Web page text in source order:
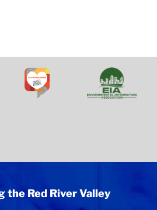
the Red River Valley